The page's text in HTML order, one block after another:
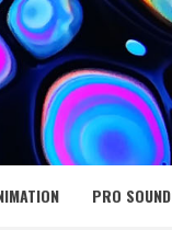
PRO SOUND